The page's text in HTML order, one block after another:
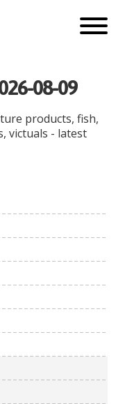
08-09
products, fish,
victuals - latest
Currency